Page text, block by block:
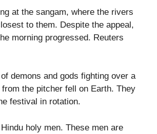
at the sangam, where the rivers
to them. Despite the appeal,
morning progressed. Reuters
demons and gods fighting over a
the pitcher fell on Earth. They
festival in rotation.
holy men. These men are